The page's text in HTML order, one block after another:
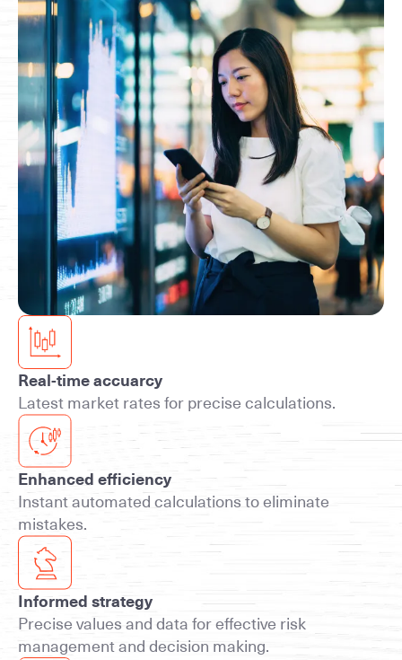
Real-time accuarcy
Latest market rates for precise calculations.
Enhanced efficiency
Instant automated calculations to eliminate
mistakes.
Informed strategy
Precise values and data for effective risk
management and decision making.